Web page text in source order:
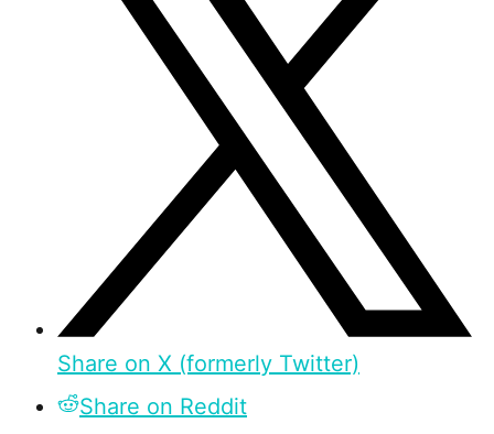
Share on X (formerly Twitter)
Share on Reddit